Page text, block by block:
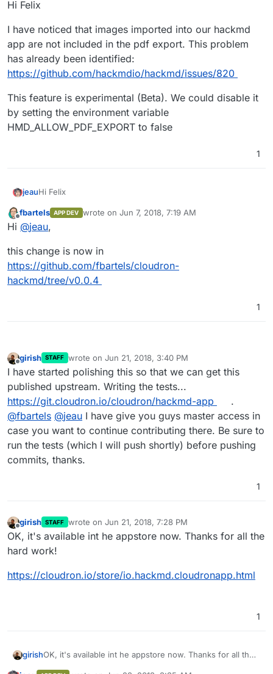
Hi Felix
I have noticed that images imported into our hackmd
app are not included in the pdf export. This problem
has already been identified:
https://github.com/hackmdio/hackmd/issues/820
This feature is experimental (Beta). We could disable it
by setting the environment variable
HMD_ALLOW_PDF_EXPORT to false
1
jeauHi Felix
I have noticed that images imported into our hackmd app
are not included in the pdf export. This problem has
https://github.com/hackmdio/hackmd/issues/820
setting the environment variable
HMD_ALLOW_PDF_EXPORT to false
Offline
fbartels APP DEV wrote on Jun 7, 2018, 7:19 AM
last edited by
Hi @jeau,
this change is now in
https://github.com/fbartels/cloudron-
hackmd/tree/v0.0.4
1
Offline
girish STAFF wrote on Jun 21, 2018, 3:40 PM
last edited by
I have started polishing this so that we can get this
published upstream. Writing the tests...
https://git.cloudron.io/cloudron/hackmd-app
.
@fbartels @jeau I have give you guys master access in
case you want to continue contributing there. Be sure to
run the tests (which I will push shortly) before pushing
commits, thanks.
1
Offline
girish STAFF wrote on Jun 21, 2018, 7:28 PM
last edited by
OK, it's available int he appstore now. Thanks for all the
hard work!
https://cloudron.io/store/io.hackmd.cloudronapp.html
1
girishOK, it's available int he appstore now. Thanks for all the